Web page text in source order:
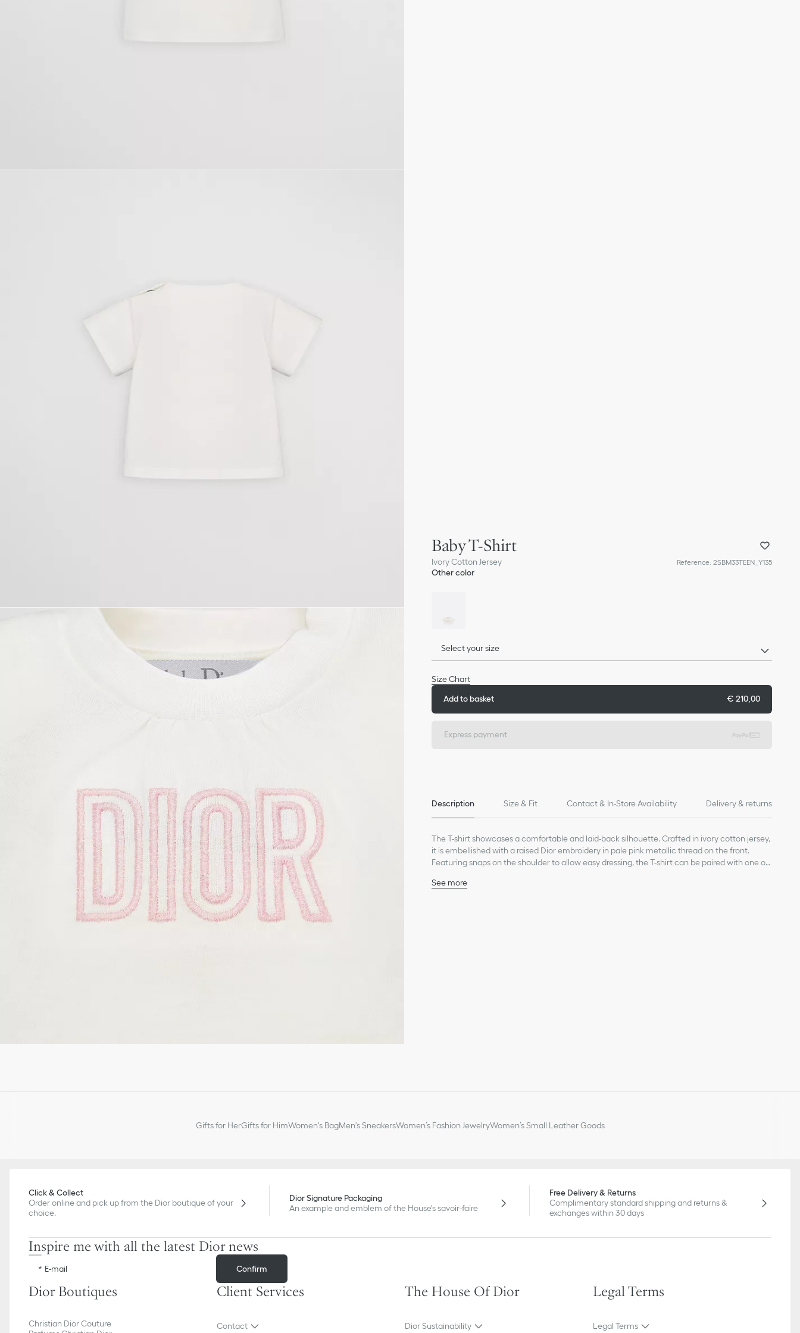
Baby T-Shirt
Ivory Cotton Jersey Reference:2SBM33TEEN_Y135
Other color
Select your size
Size Chart
Add to basket € 210,00
Express payment
Description Size & Fit Contact & In-Store Availability Delivery & returns
The T-shirt showcases a comfortable and laid-back silhouette. Crafted in ivory cotton jersey,
it is embellished with a raised Dior embroidery in pale pink metallic thread on the front.
Featuring snaps on the shoulder to allow easy dressing, the T-shirt can be paired with one of
See more
Gifts for HerGifts for HimWomen's BagMen's SneakersWomen’s Fashion JewelryWomen’s Small Leather Goods
Click & Collect
Order online and pick up from the Dior boutique of your
choice.
Dior Signature Packaging
An example and emblem of the House's savoir-faire
Free Delivery & Returns
Complimentary standard shipping and returns &
exchanges within 30 days
Inspire me with all the latest Dior news
E-mail Confirm
Dior Boutiques
Christian Dior Couture
Client Services
Contact
The House Of Dior
Dior Sustainability
Legal Terms
Legal Terms